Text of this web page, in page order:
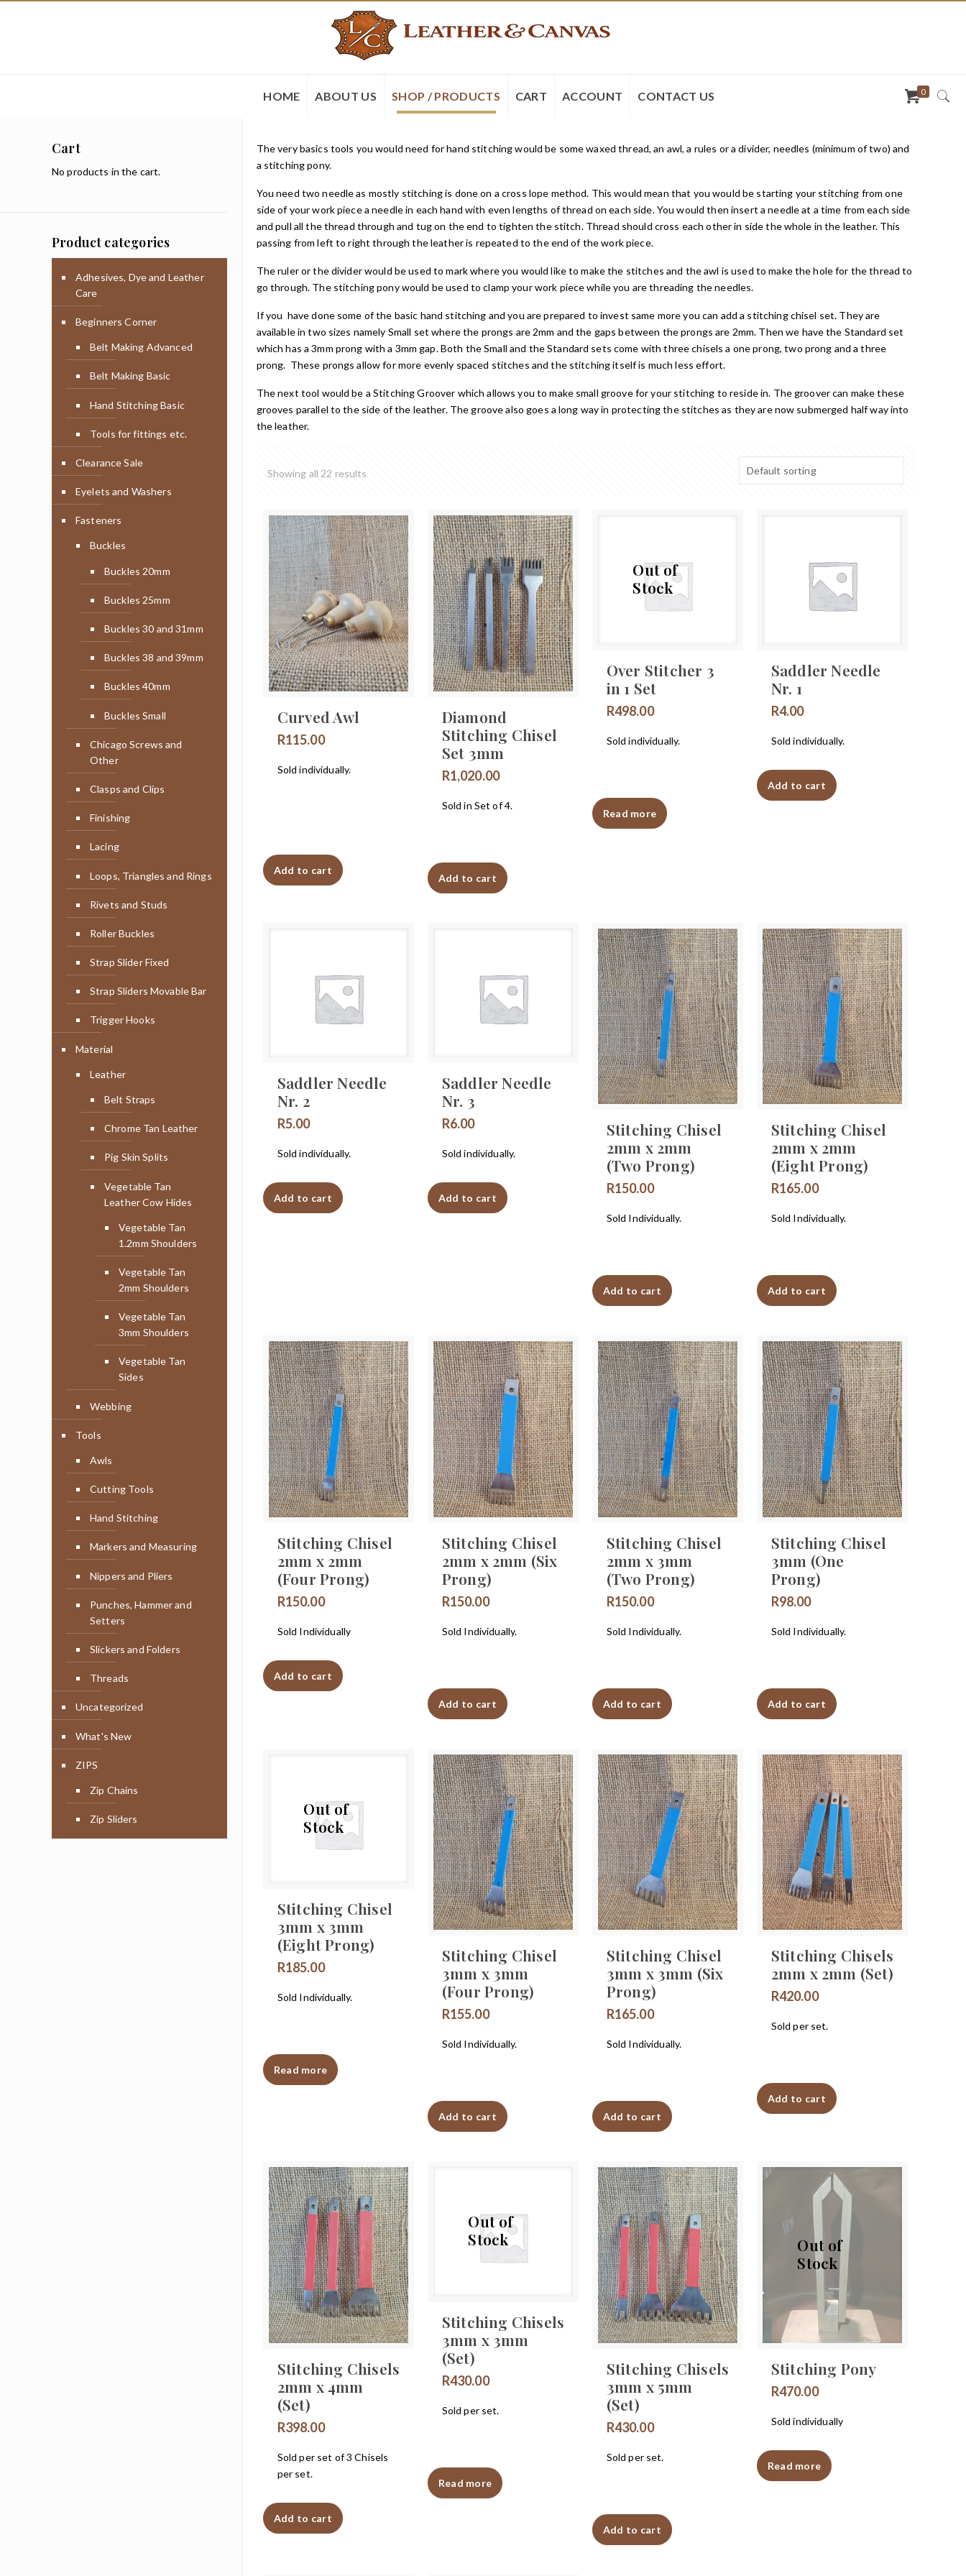
HOME ABOUT US SHOP / PRODUCTS CART ACCOUNT CONTACT US 0
The very basics tools you would need for hand stitching would be some waxed thread, an awl, a rules or a divider, needles (minimum of two) and
a stitching pony.
You need two needle as mostly stitching is done on a cross lope method. This would mean that you would be starting your stitching from one
side of your work piece a needle in each hand with even lengths of thread on each side. You would then insert a needle at a time from each side
and pull all the thread through and tug on the end to tighten the stitch. Thread should cross each other in side the whole in the leather. This
passing from left to right through the leather is repeated to the end of the work piece.
The ruler or the divider would be used to mark where you would like to make the stitches and the awl is used to make the hole for the thread to
go through. The stitching pony would be used to clamp your work piece while you are threading the needles.
If you have done some of the basic hand stitching and you are prepared to invest same more you can add a stitching chisel set. They are
available in two sizes namely Small set where the prongs are 2mm and the gaps between the prongs are 2mm. Then we have the Standard set
which has a 3mm prong with a 3mm gap. Both the Small and the Standard sets come with three chisels a one prong, two prong and a three
prong. These prongs allow for more evenly spaced stitches and the stitching itself is much less effort.
The next tool would be a Stitching Groover which allows you to make small groove for your stitching to reside in. The groover can make these
grooves parallel to the side of the leather. The groove also goes a long way in protecting the stitches as they are now submerged half way into
the leather.
Showing all 22 results
Curved Awl
R115.00
Sold individually.
Add to cart
Diamond
Stitching Chisel
Set 3mm
R1,020.00
Sold in Set of 4.
Add to cart
Out of
Stock
Over Stitcher 3
in 1 Set
R498.00
Sold individually.
Read more
Saddler Needle
Nr. 1
R4.00
Sold individually.
Add to cart
Saddler Needle
Nr. 2
R5.00
Sold individually.
Add to cart
Saddler Needle
Nr. 3
R6.00
Sold individually.
Add to cart
Stitching Chisel
2mm x 2mm
(Two Prong)
R150.00
Sold Individually.
Add to cart
Stitching Chisel
2mm x 2mm
(Eight Prong)
R165.00
Sold Individually.
Add to cart
Stitching Chisel
2mm x 2mm
(Four Prong)
R150.00
Sold Individually
Add to cart
Stitching Chisel
2mm x 2mm (Six
Prong)
R150.00
Sold Individually.
Add to cart
Stitching Chisel
2mm x 3mm
(Two Prong)
R150.00
Sold Individually.
Add to cart
Stitching Chisel
3mm (One
Prong)
R98.00
Sold Individually.
Add to cart
Out of
Stock
Stitching Chisel
3mm x 3mm
(Eight Prong)
R185.00
Sold Individually.
Read more
Stitching Chisel
3mm x 3mm
(Four Prong)
R155.00
Sold Individually.
Add to cart
Stitching Chisel
3mm x 3mm (Six
Prong)
R165.00
Sold Individually.
Add to cart
Stitching Chisels
2mm x 2mm (Set)
R420.00
Sold per set.
Add to cart
Stitching Chisels
2mm x 4mm
(Set)
R398.00
Sold per set of 3 Chisels
per set.
Add to cart
Out of
Stock
Stitching Chisels
3mm x 3mm
(Set)
R430.00
Sold per set.
Read more
Stitching Chisels
3mm x 5mm
(Set)
R430.00
Sold per set.
Add to cart
Out of
Stock
Stitching Pony
R470.00
Sold individually
Read more
Cart
No products in the cart.
Product categories
Adhesives, Dye and Leather
Care
Beginners Corner
Belt Making Advanced
Belt Making Basic
Hand Stitching Basic
Tools for fittings etc.
Clearance Sale
Eyelets and Washers
Fasteners
Buckles
Buckles 20mm
Buckles 25mm
Buckles 30 and 31mm
Buckles 38 and 39mm
Buckles 40mm
Buckles Small
Chicago Screws and
Other
Clasps and Clips
Finishing
Lacing
Loops, Triangles and Rings
Rivets and Studs
Roller Buckles
Strap Slider Fixed
Strap Sliders Movable Bar
Trigger Hooks
Material
Leather
Belt Straps
Chrome Tan Leather
Pig Skin Splits
Vegetable Tan
Leather Cow Hides
Vegetable Tan
1.2mm Shoulders
Vegetable Tan
2mm Shoulders
Vegetable Tan
3mm Shoulders
Vegetable Tan
Sides
Webbing
Tools
Awls
Cutting Tools
Hand Stitching
Markers and Measuring
Nippers and Pliers
Punches, Hammer and
Setters
Slickers and Folders
Threads
Uncategorized
What's New
ZIPS
Zip Chains
Zip Sliders